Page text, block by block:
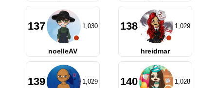
137 1,030
noelleAV
138 1,029
hreidmar
139 1,029 140 1,028